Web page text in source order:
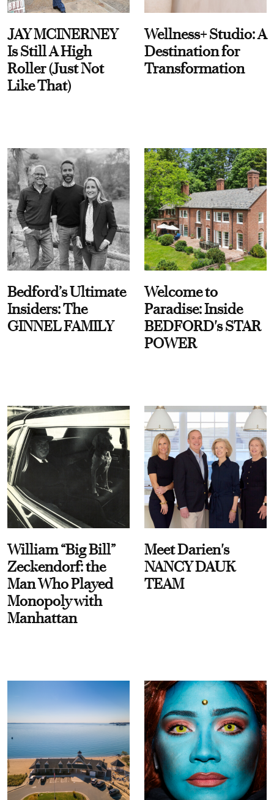
JAY MCINERNEY
Is Still A High
Roller (Just Not
Like That)
Wellness+ Studio: A
Destination for
Transformation
Bedford’s Ultimate
Insiders: The
GINNEL FAMILY
Welcome to
Paradise: Inside
BEDFORD's STAR
POWER
William “Big Bill”
Zeckendorf: the
Man Who Played
Monopoly with
Manhattan
Meet Darien's
NANCY DAUK
TEAM